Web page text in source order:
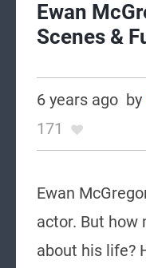
Ewan
Scenes &
6 years ago by
171
Ewan
actor. But how
about his life?